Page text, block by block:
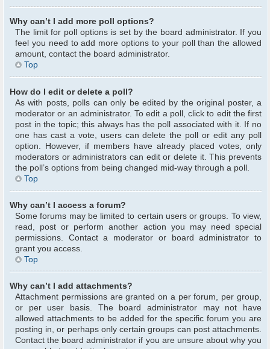
Why can’t I add more poll options?
The limit for poll options is set by the board administrator. If you
feel you need to add more options to your poll than the allowed
amount, contact the board administrator.
Top
How do I edit or delete a poll?
As with posts, polls can only be edited by the original poster, a
moderator or an administrator. To edit a poll, click to edit the first
post in the topic; this always has the poll associated with it. If no
one has cast a vote, users can delete the poll or edit any poll
option. However, if members have already placed votes, only
moderators or administrators can edit or delete it. This prevents
the poll’s options from being changed mid-way through a poll.
Top
Why can’t I access a forum?
Some forums may be limited to certain users or groups. To view,
read, post or perform another action you may need special
permissions. Contact a moderator or board administrator to
grant you access.
Top
Why can’t I add attachments?
Attachment permissions are granted on a per forum, per group,
or per user basis. The board administrator may not have
allowed attachments to be added for the specific forum you are
posting in, or perhaps only certain groups can post attachments.
Contact the board administrator if you are unsure about why you